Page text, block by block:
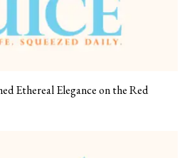
Ethereal Elegance on the Red